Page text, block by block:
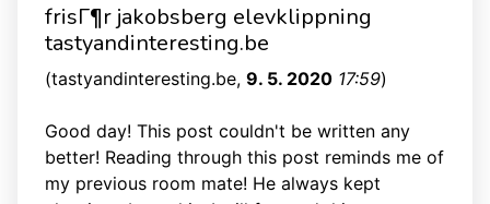
frisГ¶r jakobsberg elevklippning
tastyandinteresting.be
(tastyandinteresting.be, 9. 5. 2020 17:59)
Good day! This post couldn't be written any
better! Reading through this post reminds me of
my previous room mate! He always kept